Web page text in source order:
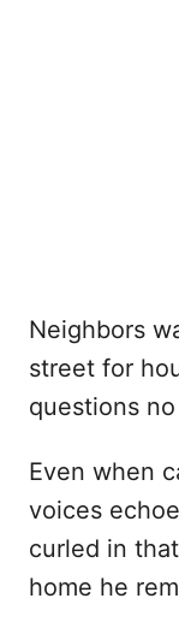
Neighbors
street for
questions
Even when
voices
curled in
home he